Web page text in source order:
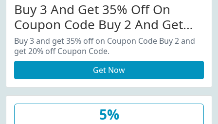
Buy 3 And Get 35% Off On
Coupon Code Buy 2 And Get
20% Off Coupon Code.
Buy 3 and get 35% off on Coupon Code Buy 2 and
get 20% off Coupon Code.
Get Now
5%